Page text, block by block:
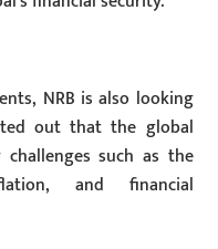
NRB is also looking
out that the global
such as the
and financial